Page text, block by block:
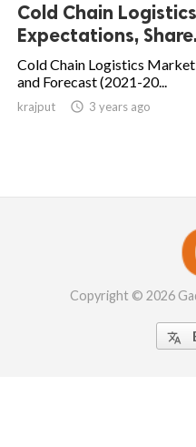
Cold Chain
Expectations,
Cold Chain Logistics
and Forecast (2021-20...
krajput  3 years ago
Copyright © 2026
